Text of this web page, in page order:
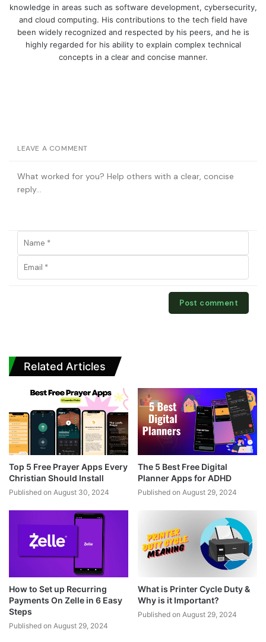
knowledge in areas such as software development, cybersecurity,
and cloud computing. His contributions to the tech field have
been widely recognized and respected by his peers, and he is
highly regarded for his ability to explain complex technical
concepts in a clear and concise manner.
LEAVE A COMMENT
Related Articles
Top 5 Free Prayer Apps Every
Christian Should Install
Published on August 30, 2024
The 5 Best Free Digital
Planner Apps for ADHD
Published on August 29, 2024
How to Set up Recurring
Payments On Zelle in 6 Easy
Steps
Published on August 29, 2024
What is Printer Cycle Duty &
Why is it Important?
Published on August 29, 2024